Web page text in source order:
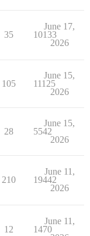
35 10133
June 17,
2026
105 11125
June 15,
2026
28 5542
June 15,
2026
210 19442
June 11,
2026
12 1470
June 11,